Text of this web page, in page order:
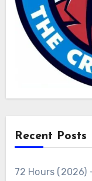
Recent Posts
72 Hours (2026)